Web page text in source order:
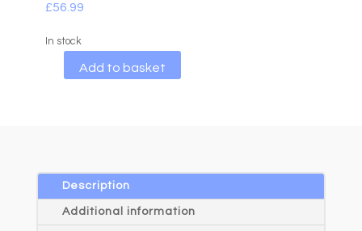
£56.99
In stock
Add to basket
l
t
i
Description
Additional information